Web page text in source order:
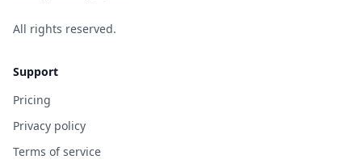
All rights reserved.
Support
Pricing
Privacy policy
Terms of service